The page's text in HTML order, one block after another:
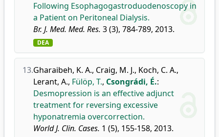
Following Esophagogastroduodenoscopy in
a Patient on Peritoneal Dialysis.
Br. J. Med. Med. Res. 3 (3), 784-789, 2013.
DEA
13.Gharaibeh, K. A., Craig, M. J., Koch, C. A.,
Lerant, A., Fülöp, T., Csongrádi, É.:
Desmopression is an effective adjunct
treatment for reversing excessive
hyponatremia overcorrection.
World J. Clin. Cases. 1 (5), 155-158, 2013.